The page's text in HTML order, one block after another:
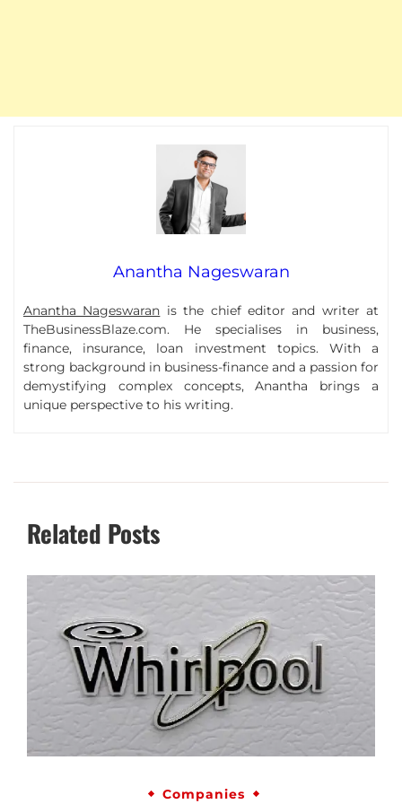
Anantha Nageswaran
Anantha Nageswaran is the chief editor and writer at
TheBusinessBlaze.com. He specialises in business,
finance, insurance, loan investment topics. With a
strong background in business-finance and a passion for
demystifying complex concepts, Anantha brings a
unique perspective to his writing.
Related Posts
Companies